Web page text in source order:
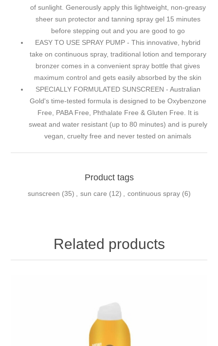
of sunlight. Generously apply this lightweight, non-greasy
sheer sun protector and tanning spray gel 15 minutes
before stepping out and you are good to go
EASY TO USE SPRAY PUMP - This innovative, hybrid
take on continuous spray, traditional lotion and temporary
bronzer comes in a convenient spray bottle that gives
maximum control and gets easily absorbed by the skin
SPECIALLY FORMULATED SUNSCREEN - Australian
Gold's time-tested formula is designed to be Oxybenzone
Free, PABA Free, Phthalate Free & Gluten Free. It is
sweat and water resistant (up to 80 minutes) and is purely
vegan, cruelty free and never tested on animals
Product tags
sunscreen (35) sun care (12) continuous spray (6)
Related products